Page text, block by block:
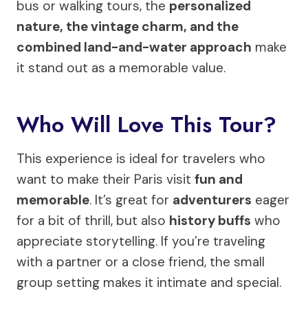
bus or walking tours, the personalized
nature, the vintage charm, and the
combined land-and-water approach make
it stand out as a memorable value.
Who Will Love This Tour?
This experience is ideal for travelers who
want to make their Paris visit fun and
memorable. It’s great for adventurers eager
for a bit of thrill, but also history buffs who
appreciate storytelling. If you’re traveling
with a partner or a close friend, the small
group setting makes it intimate and special.